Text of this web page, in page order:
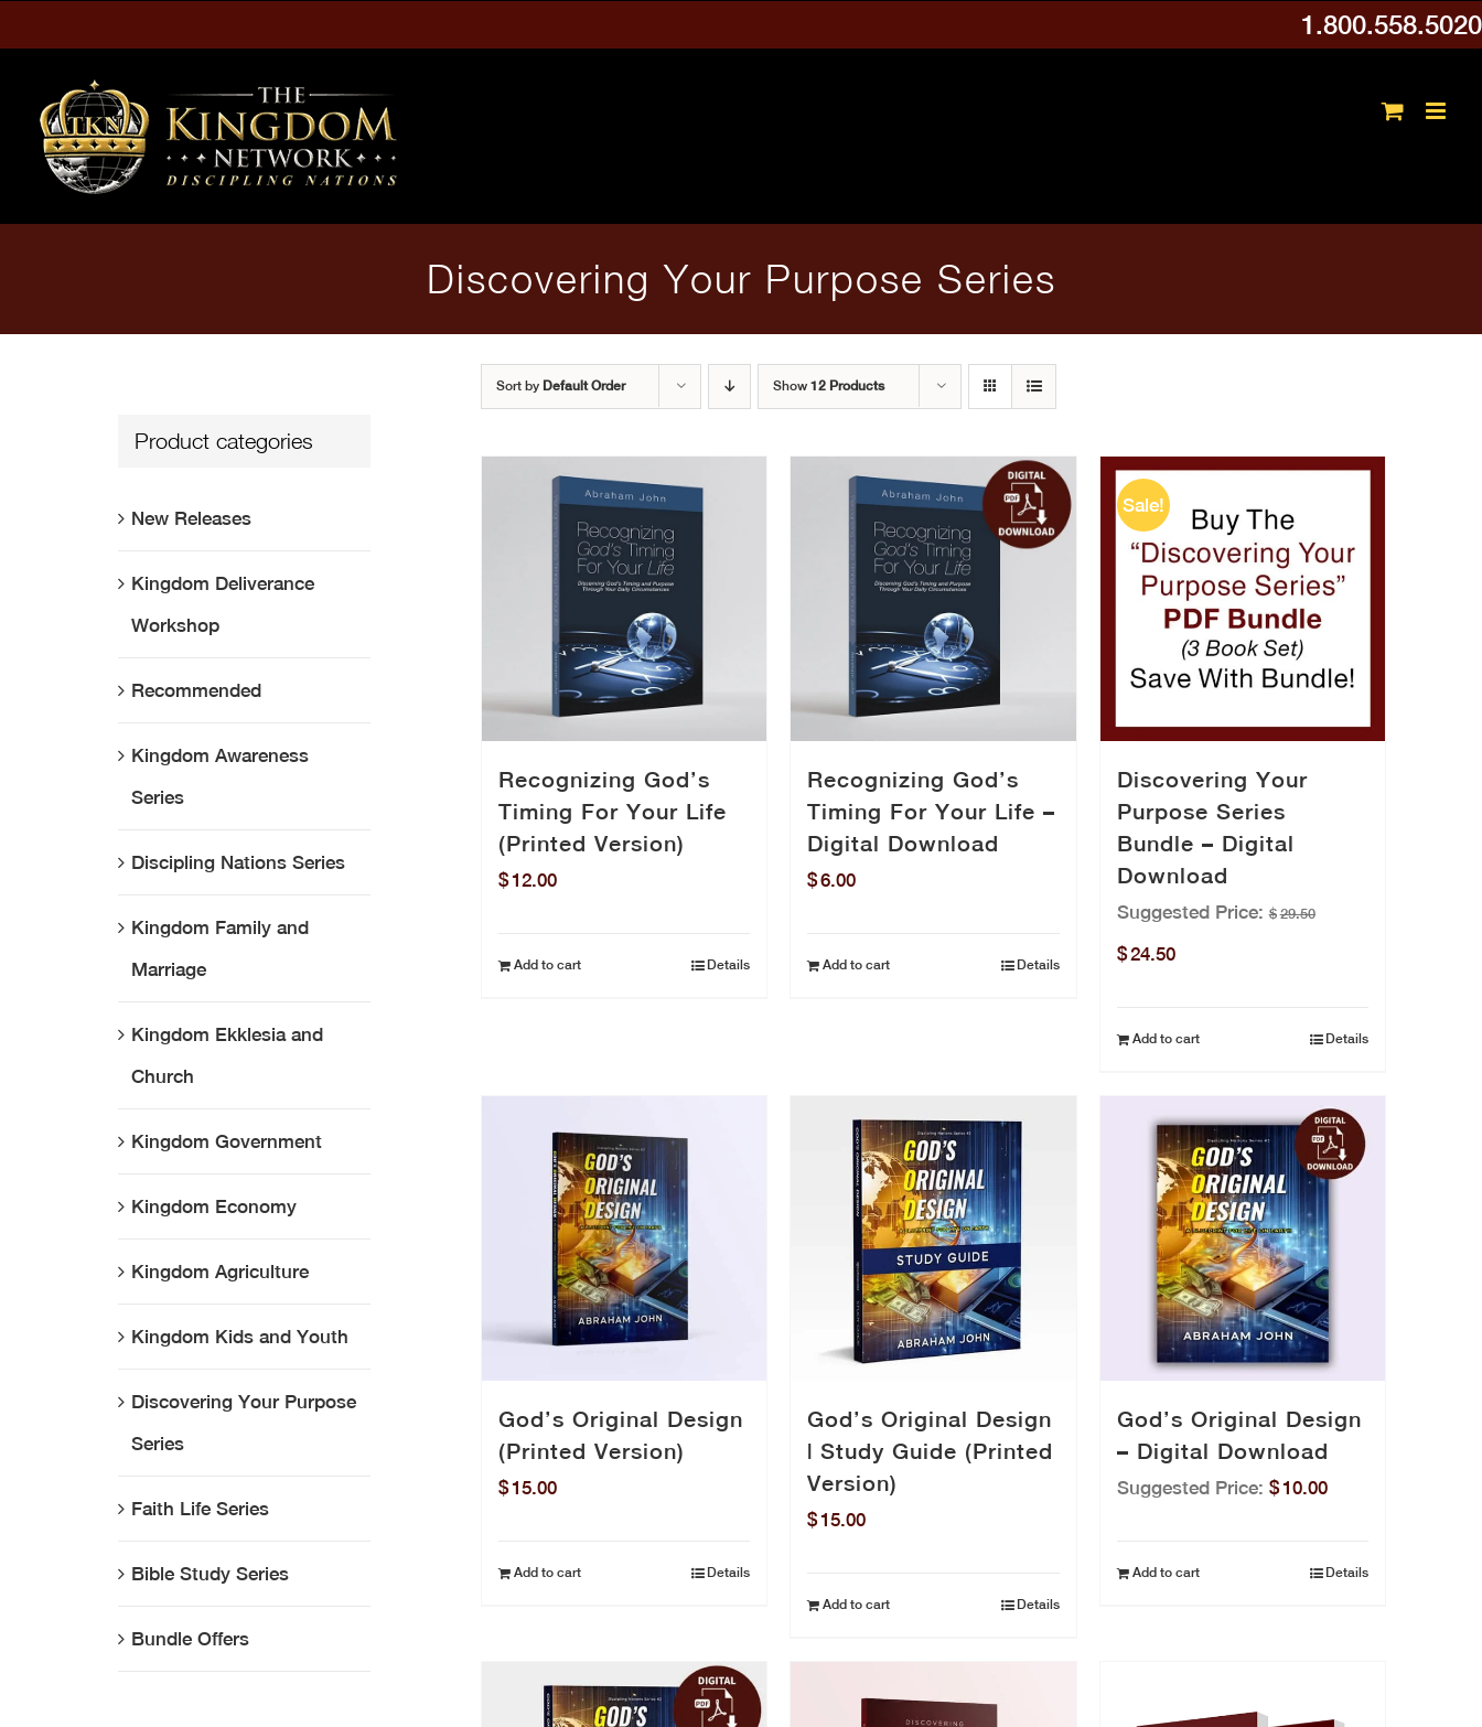
content
1.800.558.5020
Discovering Your Purpose Series
Sort by Default Order Show12 Products
Recognizing God’s
Timing For Your Life
(Printed Version)
$12.00
Add to cart Details
Recognizing God’s
Timing For Your Life –
Digital Download
$6.00
Add to cart Details
Sale!
Discovering Your
Purpose Series
Bundle – Digital
Download
Suggested Price:$ 29.50
Original
was:
$24.50Current
is:
Add to cart Details
God’s Original Design
(Printed Version)
$15.00
Add to cart Details
God’s Original Design
| Study Guide (Printed
Version)
$15.00
Add to cart Details
God’s Original Design
– Digital Download
Suggested Price: $10.00
Add to cart Details
Product categories
New Releases
Kingdom Deliverance
Workshop
Recommended
Kingdom Awareness
Series
Discipling Nations Series
Kingdom Family and
Marriage
Kingdom Ekklesia and
Church
Kingdom Government
Kingdom Economy
Kingdom Agriculture
Kingdom Kids and Youth
Discovering Your Purpose
Series
Faith Life Series
Bible Study Series
Bundle Offers